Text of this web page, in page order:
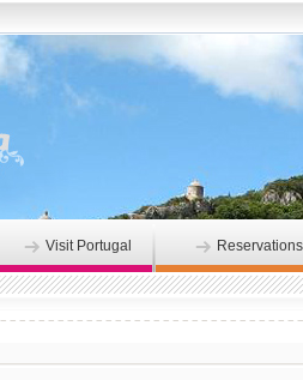
Visit Portugal Reservations